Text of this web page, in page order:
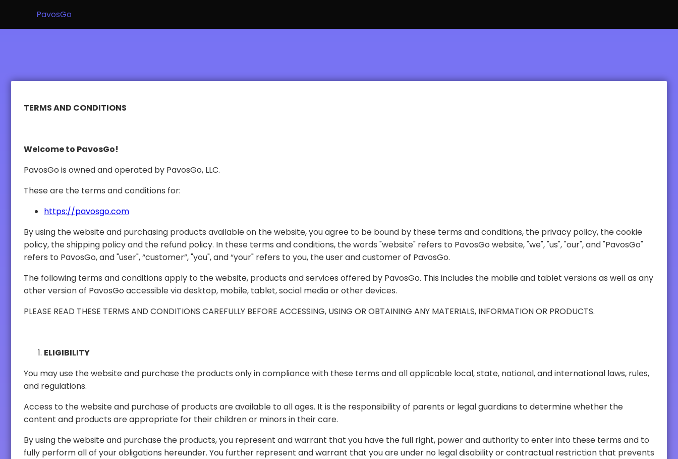
PavosGo
TERMS AND CONDITIONS
Welcome to PavosGo!
PavosGo is owned and operated by PavosGo, LLC.
These are the terms and conditions for:
https://pavosgo.com
By using the website and purchasing products available on the website, you agree to be bound by these terms and conditions, the privacy policy, the cookie
policy, the shipping policy and the refund policy. In these terms and conditions, the words "website" refers to PavosGo website, "we", "us", "our", and "PavosGo"
refers to PavosGo, and "user", “customer”, "you", and “your" refers to you, the user and customer of PavosGo.
The following terms and conditions apply to the website, products and services offered by PavosGo. This includes the mobile and tablet versions as well as any
other version of PavosGo accessible via desktop, mobile, tablet, social media or other devices.
PLEASE READ THESE TERMS AND CONDITIONS CAREFULLY BEFORE ACCESSING, USING OR OBTAINING ANY MATERIALS, INFORMATION OR PRODUCTS.
ELIGIBILITY
You may use the website and purchase the products only in compliance with these terms and all applicable local, state, national, and international laws, rules,
and regulations.
Access to the website and purchase of products are available to all ages. It is the responsibility of parents or legal guardians to determine whether the
content and products are appropriate for their children or minors in their care.
By using the website and purchase the products, you represent and warrant that you have the full right, power and authority to enter into these terms and to
fully perform all of your obligations hereunder. You further represent and warrant that you are under no legal disability or contractual restriction that prevents